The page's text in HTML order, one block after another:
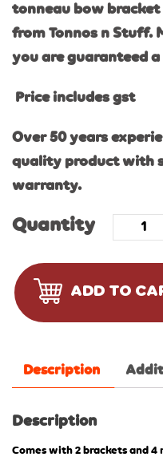
tonneau bow
from Tonnos n Stuff.
you are guaranteed
Price includes gst
Over 50 years
quality product with
warranty.
Quantity
ADD TO
Description
Description
Comes with 2 brackets and 4